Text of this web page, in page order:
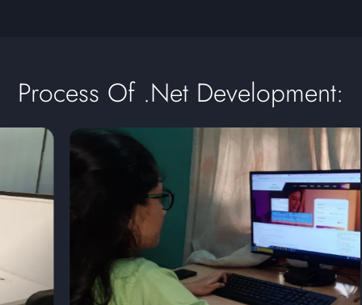
Process Of .Net Development: